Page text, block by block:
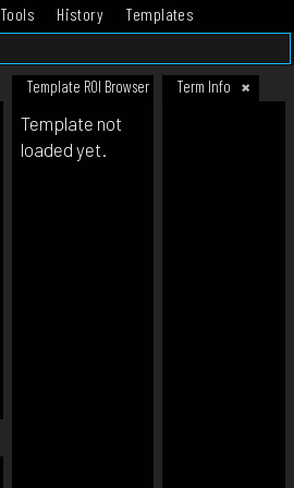
Tools History
Templates
Template ROI Browser Term Info
Template not
loaded yet.